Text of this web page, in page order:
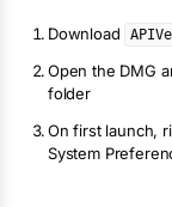
Download
Open the DMG
folder
On first launch,
System